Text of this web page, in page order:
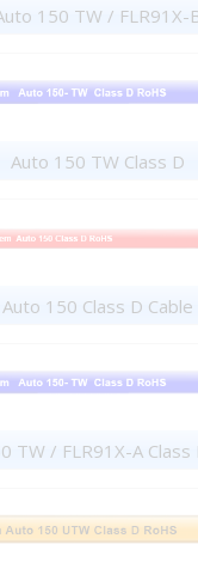
150 TW / FLR91X-
Auto 150 TW Class D
Auto 150 Class D Cable
TW / FLR91X-A Class